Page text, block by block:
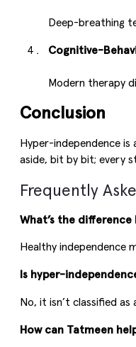
Deep-breathing
Cognitive-
Modern therapy
Conclusion
Hyper-independence
aside, bit by bit; every
Frequently
What’s the
Healthy independence
Is hyper-
No, it isn’t classified
How can Tatmeen